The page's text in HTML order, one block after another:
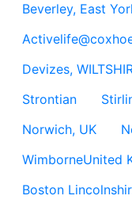
Beverley, East
Devizes,
Strontian
Norwich, UK
WimborneUnited
Boston